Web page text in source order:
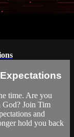
time. Are you
Join Tim
and
hold you back